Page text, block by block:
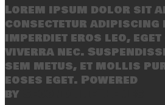
Lorem ipsum dolor sit
consectetur adipiscing
imperdiet eros leo,
viverra nec.
sem metus, et mollis
eoses eget. Powered
by